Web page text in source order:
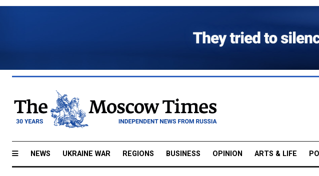
NEWS UKRAINE WAR REGIONS BUSINESS OPINION ARTS & LIFE